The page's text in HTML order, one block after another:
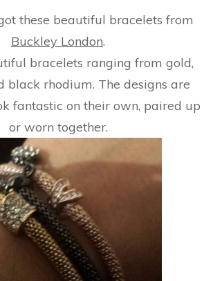
Beauty
these beautiful bracelets from
Buckley London.
bracelets ranging from gold,
black rhodium. The designs are
fantastic on their own, paired up
or worn together.